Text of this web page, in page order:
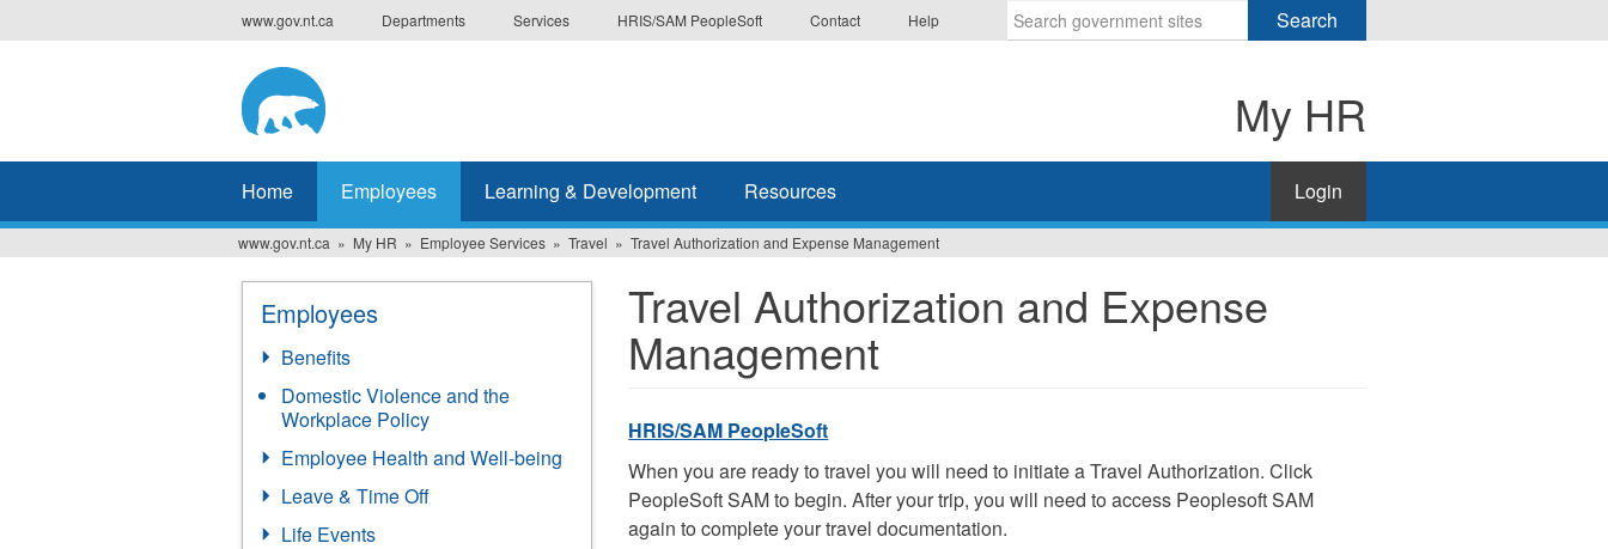
to
www.gov.nt.ca Departments Services HRIS/SAM PeopleSoft Contact Help
wish
search
Search
My HR
Home Employees Learning & Development Resources Login
www.gov.nt.ca My HR Employee Services Travel Travel Authorization and Expense Management
Employees
Benefits
Domestic Violence and the
Workplace Policy
Employee Health and Well-being
Leave & Time Off
Life Events
Travel Authorization and Expense
Management
HRIS/SAM PeopleSoft
When you are ready to travel you will need to initiate a Travel Authorization. Click
PeopleSoft SAM to begin. After your trip, you will need to access Peoplesoft SAM
again to complete your travel documentation.